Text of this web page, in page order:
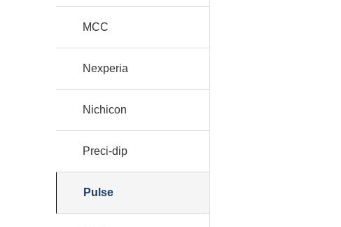
MCC
Nexperia
Nichicon
Preci-dip
Pulse